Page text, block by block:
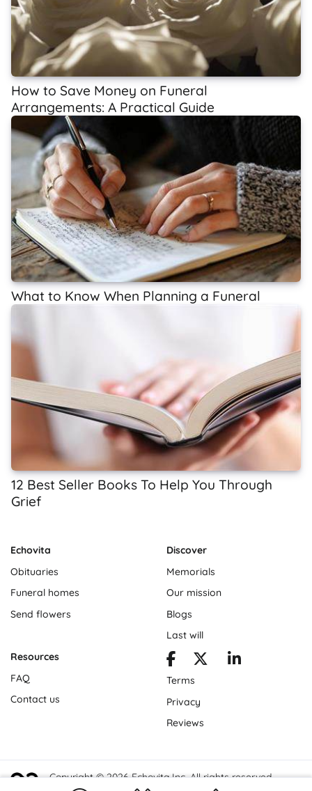
How to Save Money on Funeral
Arrangements: A Practical Guide
What to Know When Planning a Funeral
12 Best Seller Books To Help You Through
Grief
Echovita
Obituaries
Funeral homes
Send flowers
Discover
Memorials
Our mission
Blogs
Last will
Resources
FAQ
Contact us
Terms
Privacy
Reviews
Copyright © 2026 Echovita Inc. All rights reserved.